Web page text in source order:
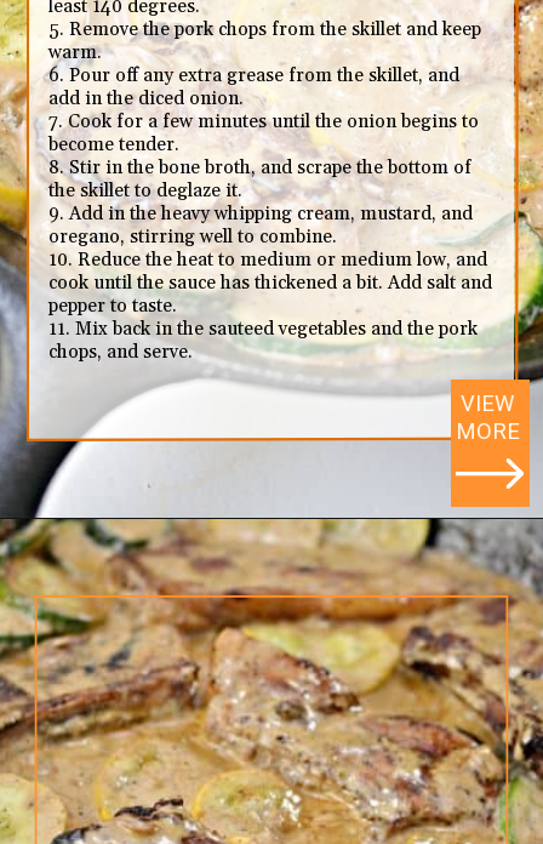
least 140 degrees.
5. Remove the pork chops from the skillet and keep
warm.
6. Pour off any extra grease from the skillet, and
add in the diced onion.
7. Cook for a few minutes until the onion begins to
become tender.
8. Stir in the bone broth, and scrape the bottom of
the skillet to deglaze it.
9. Add in the heavy whipping cream, mustard, and
oregano, stirring well to combine.
10. Reduce the heat to medium or medium low, and
cook until the sauce has thickened a bit. Add salt and
pepper to taste.
11. Mix back in the sauteed vegetables and the pork
chops, and serve.
VIEW
MORE
Opening https://ketodietmealideas.com/keto-pork-chops-in-creamy-dijon-mustard-sauce/